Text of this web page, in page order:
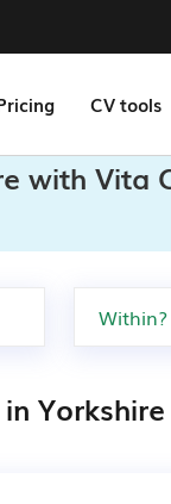
CV tools
with Vita
Yorkshire